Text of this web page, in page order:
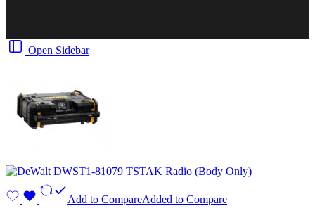
Open Sidebar
Add to CompareAdded to Compare